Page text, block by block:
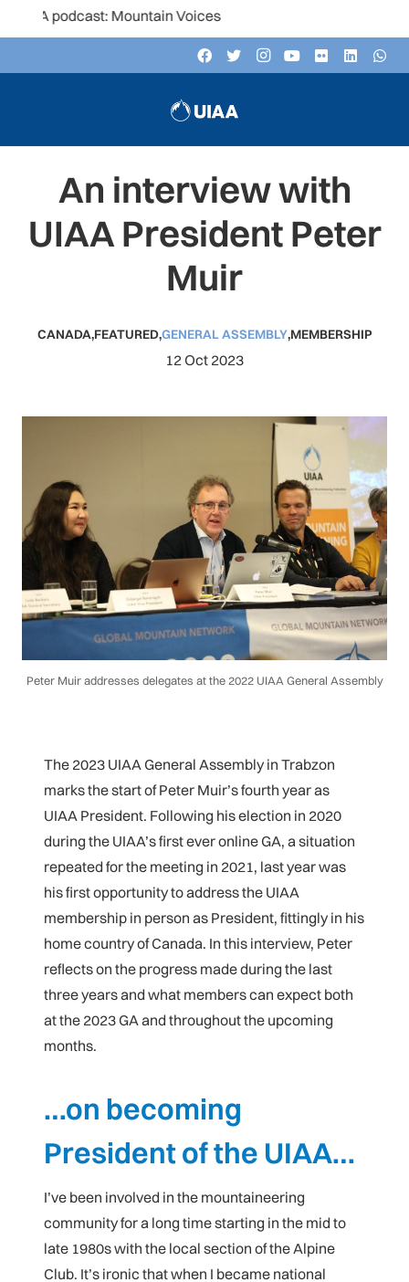
Mountain Voices
An interview with
UIAA President Peter
Muir
CANADA,FEATURED,GENERAL ASSEMBLY,MEMBERSHIP
12 Oct 2023
Peter Muir addresses delegates at the 2022 UIAA General Assembly
The 2023 UIAA General Assembly in Trabzon
marks the start of Peter Muir’s fourth year as
UIAA President. Following his election in 2020
during the UIAA’s first ever online GA, a situation
repeated for the meeting in 2021, last year was
his first opportunity to address the UIAA
membership in person as President, fittingly in his
home country of Canada. In this interview, Peter
reflects on the progress made during the last
three years and what members can expect both
at the 2023 GA and throughout the upcoming
months.
…on becoming
President of the UIAA…
I’ve been involved in the mountaineering
community for a long time starting in the mid to
late 1980s with the local section of the Alpine
Club. It’s ironic that when I became national